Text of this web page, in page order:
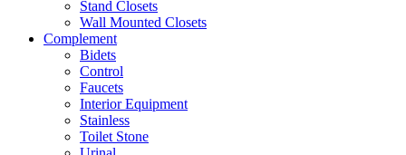
Stand Closets
Wall Mounted Closets
Complement
Bidets
Control
Faucets
Interior Equipment
Stainless
Toilet Stone